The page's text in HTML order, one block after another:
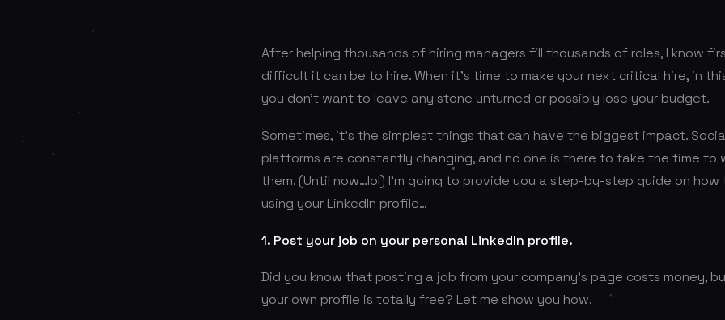
After helping thousands of hiring managers fill thousands of roles, I know
difficult it can be to hire. When it’s time to make your next critical hire, in
you don’t want to leave any stone unturned or possibly lose your budget.
Sometimes, it’s the simplest things that can have the biggest impact.
platforms are constantly changing, and no one is there to take the time to
them. (Until now…lol) I’m going to provide you a step-by-step guide on how
using your LinkedIn profile…
1. Post your job on your personal LinkedIn profile.
Did you know that posting a job from your company’s page costs money,
your own profile is totally free? Let me show you how.